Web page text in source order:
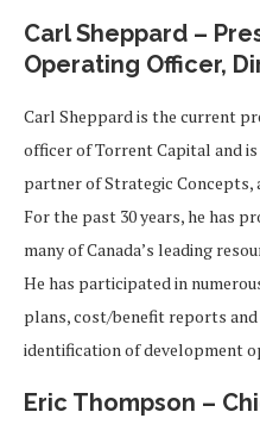
Carl Sheppard –
Operating Officer,
Carl Sheppard is the current
officer of Torrent Capital and
partner of Strategic Concepts,
For the past 30 years, he has
many of Canada’s leading
He has participated in
plans, cost/benefit reports
identification of development
Eric Thompson –